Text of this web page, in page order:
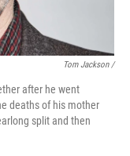
Tom Jackson /
after he went
deaths of his mother
split and then